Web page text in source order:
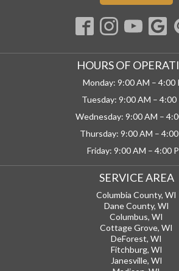
HOURS OF
Monday: 9:00 AM – 4:00
Tuesday: 9:00 AM – 4:00
Wednesday: 9:00 AM –
Thursday: 9:00 AM –
Friday: 9:00 AM – 4:00
SERVICE AREA
Columbia County, WI
Dane County, WI
Columbus, WI
Cottage Grove, WI
DeForest, WI
Fitchburg, WI
Janesville, WI